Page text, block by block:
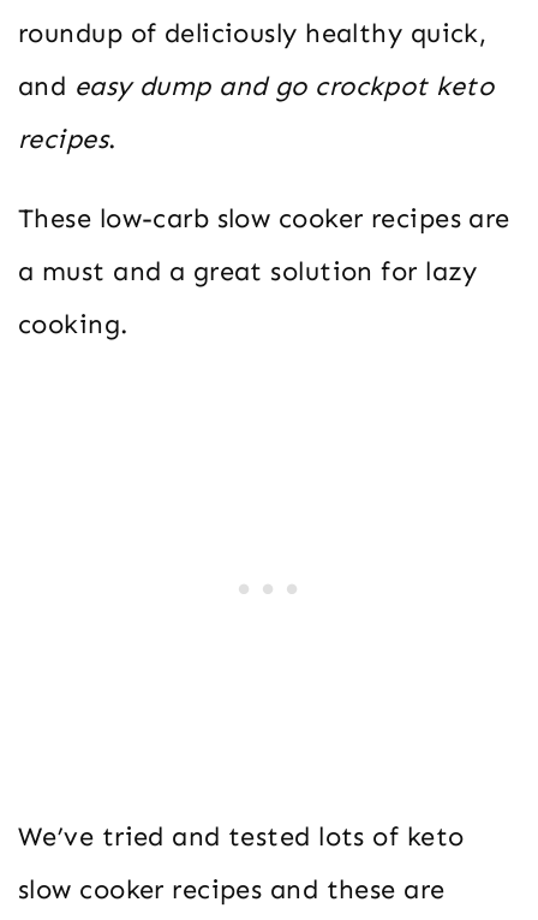
roundup of deliciously healthy quick,
and easy dump and go crockpot keto
recipes.
These low-carb slow cooker recipes are
a must and a great solution for lazy
cooking.
We’ve tried and tested lots of keto
slow cooker recipes and these are